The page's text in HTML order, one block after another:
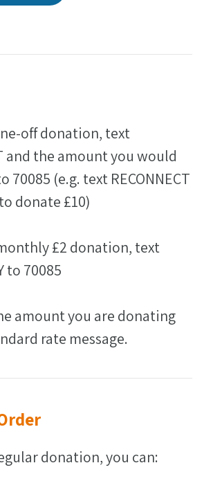
off donation, text
and the amount you would
70085 (e.g. text RECONNECT
donate £10)
£2 donation, text
to 70085
amount you are donating
rate message.
donation, you can: